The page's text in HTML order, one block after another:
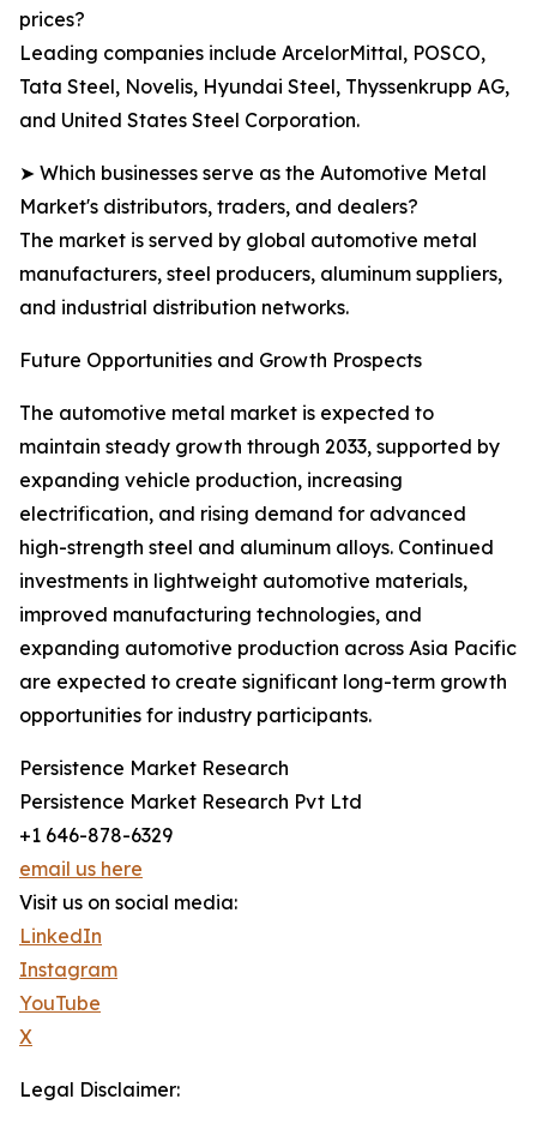
prices?
Leading companies include ArcelorMittal, POSCO,
Tata Steel, Novelis, Hyundai Steel, Thyssenkrupp AG,
and United States Steel Corporation.
➤ Which businesses serve as the Automotive Metal
Market's distributors, traders, and dealers?
The market is served by global automotive metal
manufacturers, steel producers, aluminum suppliers,
and industrial distribution networks.
Future Opportunities and Growth Prospects
The automotive metal market is expected to
maintain steady growth through 2033, supported by
expanding vehicle production, increasing
electrification, and rising demand for advanced
high-strength steel and aluminum alloys. Continued
investments in lightweight automotive materials,
improved manufacturing technologies, and
expanding automotive production across Asia Pacific
are expected to create significant long-term growth
opportunities for industry participants.
Persistence Market Research
Persistence Market Research Pvt Ltd
+1 646-878-6329
email us here
Visit us on social media:
LinkedIn
Instagram
YouTube
X
Legal Disclaimer: